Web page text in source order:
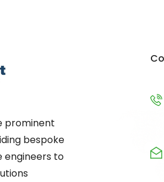
prominent
bespoke
engineers to